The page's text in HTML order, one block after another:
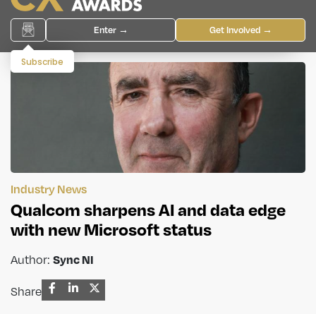
Enter → Get Involved →
Subscribe
Industry News
Qualcom sharpens AI and data edge
with new Microsoft status
Author: Sync NI
Share